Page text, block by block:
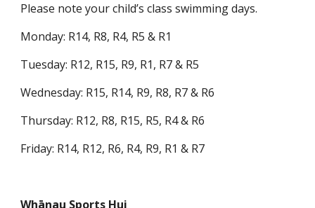
Please note your child’s class swimming days.
Monday: R14, R8, R4, R5 & R1
Tuesday: R12, R15, R9, R1, R7 & R5
Wednesday: R15, R14, R9, R8, R7 & R6
Thursday: R12, R8, R15, R5, R4 & R6
Friday: R14, R12, R6, R4, R9, R1 & R7
Whānau Sports Hui